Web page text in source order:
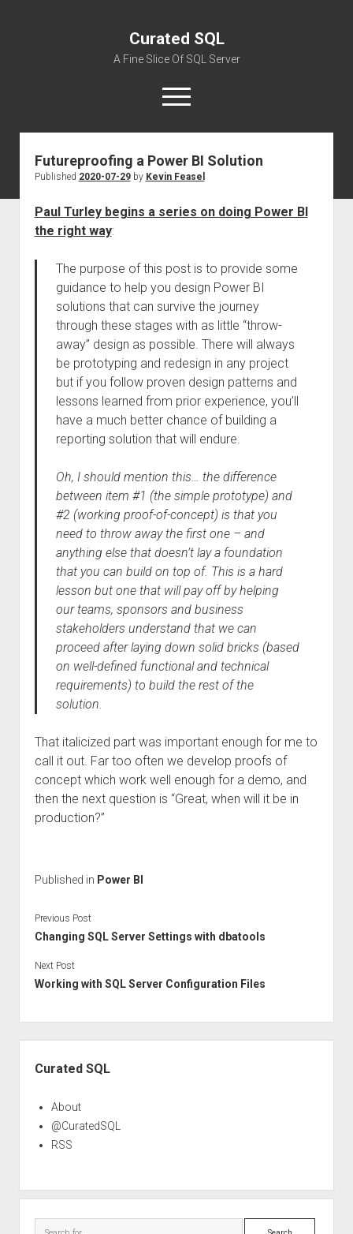
Curated SQL
A Fine Slice Of SQL Server
open
menu
About
Futureproofing a Power BI Solution
Published 2020-07-29by Kevin Feasel
Paul Turley begins a series on doing Power BI
the right way:
The purpose of this post is to provide some
guidance to help you design Power BI
solutions that can survive the journey
through these stages with as little “throw-
away” design as possible. There will always
be prototyping and redesign in any project
but if you follow proven design patterns and
lessons learned from prior experience, you’ll
have a much better chance of building a
reporting solution that will endure.
Oh, I should mention this… the difference
between item #1 (the simple prototype) and
#2 (working proof-of-concept) is that you
need to throw away the first one – and
anything else that doesn’t lay a foundation
that you can build on top of. This is a hard
lesson but one that will pay off by helping
our teams, sponsors and business
stakeholders understand that we can
proceed after laying down solid bricks (based
on well-defined functional and technical
requirements) to build the rest of the
solution.
That italicized part was important enough for me to
call it out. Far too often we develop proofs of
concept which work well enough for a demo, and
then the next question is “Great, when will it be in
production?”
Published in Power BI
Previous Post
Changing SQL Server Settings with dbatools
Next Post
Working with SQL Server Configuration Files
Curated SQL
About
@CuratedSQL
RSS
Search